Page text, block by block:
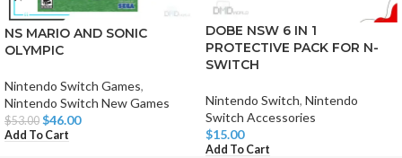
NS MARIO AND SONIC
OLYMPIC
Nintendo Switch Games,
Nintendo Switch New Games
$53.00 $46.00
Add To Cart
DOBE NSW 6 IN 1
PROTECTIVE PACK FOR N-
SWITCH
Nintendo Switch, Nintendo
Switch Accessories
$15.00
Add To Cart